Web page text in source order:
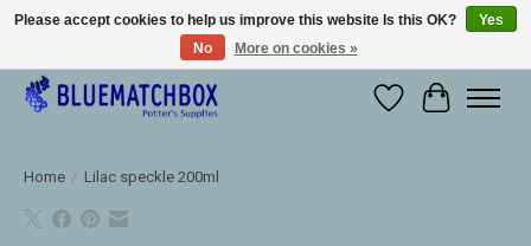
Large selection of products and fast shipping!
WishlistCart
Home / Lilac speckle 200ml
Please accept cookies to help us improve this website Is this OK?
Yes
No
More on cookies »